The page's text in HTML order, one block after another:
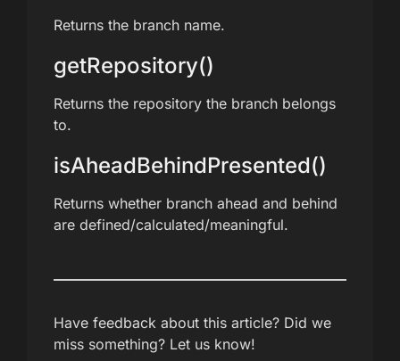
Returns the branch name.
getRepository()
Returns the repository the branch belongs
to.
isAheadBehindPresented()
Returns whether branch ahead and behind
are defined/calculated/meaningful.
Have feedback about this article? Did we
miss something? Let us know!